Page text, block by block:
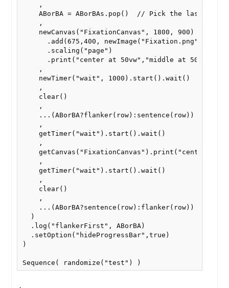
    ,
ABorBA = ABorBAs.pop()  // Pick the last
    ,
    newCanvas("FixationCanvas", 1800, 900)
      .add(675,400, newImage("Fixation.png"))
      .scaling("page")
      .print("center at 50vw","middle at 50vh")
    ,
    newTimer("wait", 1000).start().wait()
    ,
    clear()
    ,
...(ABorBA?flanker(row):sentence(row))  //
    ,
    getTimer("wait").start().wait()
    ,
getCanvas("FixationCanvas").print("center at
    ,
    getTimer("wait").start().wait()
    ,
    clear()
    ,
...(ABorBA?sentence(row):flanker(row))  //
  )
  .log("flankerFirst", ABorBA)
  .setOption("hideProgressBar",true)
)
Sequence( randomize("test") )